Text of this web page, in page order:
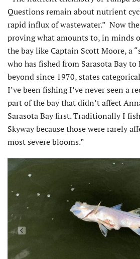
Questions remain about nutrient
rapid influx of wastewater.” Now
proving what amounts to, in minds
the bay like Captain Scott Moore, a
who has fished from Sarasota Bay
beyond since 1970, states
I’ve been fishing I’ve never seen a
part of the bay that didn’t affect
Sarasota Bay first. Traditionally I
Skyway because those were rarely
most severe blooms.”